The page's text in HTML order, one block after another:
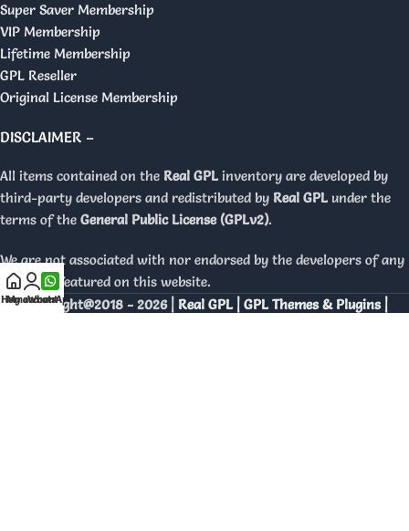
Super Saver Membership
VIP Membership
Lifetime Membership
GPL Reseller
Original License Membership
DISCLAIMER –
All items contained on the Real GPL inventory are developed by
third-party developers and redistributed by Real GPL under the
terms of the General Public License (GPLv2).
We are not associated with nor endorsed by the developers of any
products featured on this website.
Copyright@2018 - 2026 | Real GPL | GPL Themes & Plugins |
Home
My account
WhatsApp